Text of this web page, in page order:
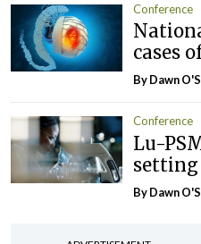
Conference
cases
By Dawn
Conference
Lu-
setting
By Dawn